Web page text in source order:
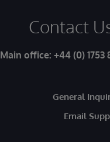
Contact
Main office: +44 (0) 1753
General
Email